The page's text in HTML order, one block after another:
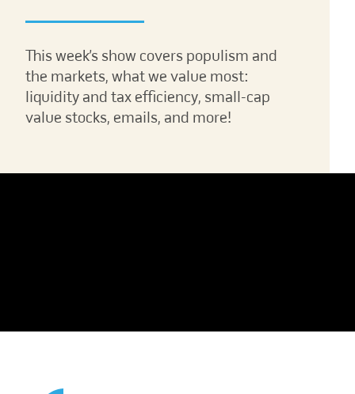
This week’s show covers populism and
the markets, what we value most:
liquidity and tax efficiency, small-cap
value stocks, emails, and more!